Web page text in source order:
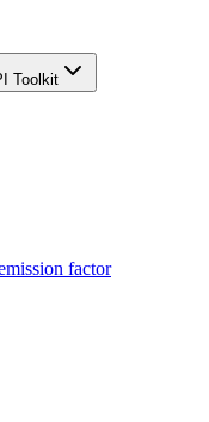
Toolkit
factor